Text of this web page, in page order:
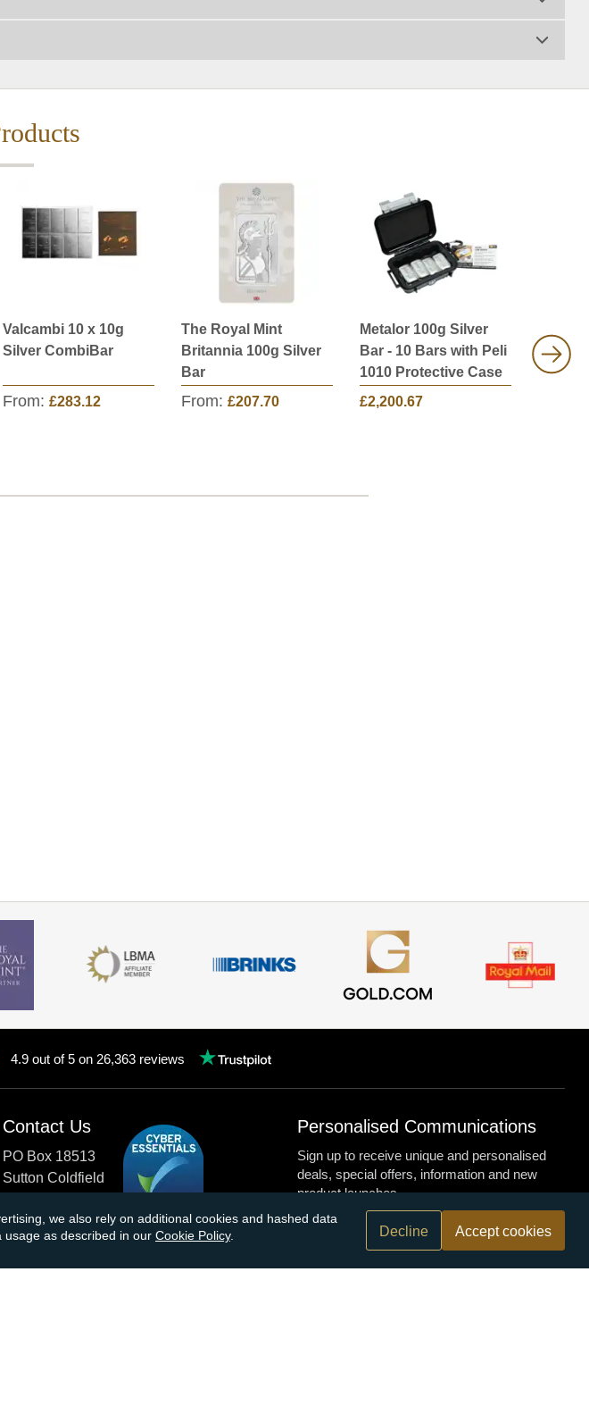
Valcambi 10 x 10g
Silver CombiBar
From: £283.12
The Royal Mint
Britannia 100g Silver
Bar
From: £207.70
Metalor 100g Silver
Bar - 10 Bars with Peli
1010 Protective Case
£2,200.67
Bar -
1030
4.9 out of 5 on 26,363 reviews
we also rely on additional cookies and hashed data
usage as described in our Cookie Policy. Decline Accept cookies
Contact Us
PO Box 18513
Sutton Coldfield
Tel:0121 355 0620
Personalised Communications
Sign up to receive unique and personalised
deals, special offers, information and new
product launches.